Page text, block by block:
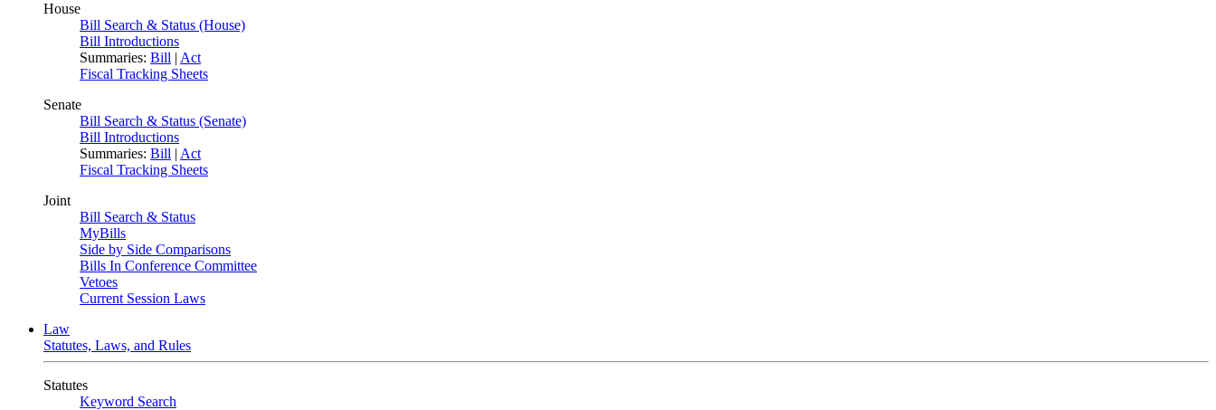
House
Bill Search & Status (House)
Bill Introductions
Summaries: Bill | Act
Fiscal Tracking Sheets
Senate
Bill Search & Status (Senate)
Bill Introductions
Summaries: Bill | Act
Fiscal Tracking Sheets
Joint
Bill Search & Status
MyBills
Side by Side Comparisons
Bills In Conference Committee
Vetoes
Current Session Laws
Law
Statutes, Laws, and Rules
Statutes
Keyword Search